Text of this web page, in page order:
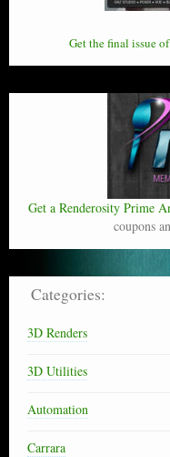
Get the final issue of
Get a Renderosity Prime
coupons
Categories:
3D Renders
3D Utilities
Automation
Carrara